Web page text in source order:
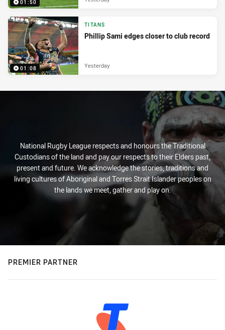
01:50
01:08
TITANS
Phillip Sami edges closer to club record
Yesterday
National Rugby League respects and honours the Traditional
Custodians of the land and pay our respects to their Elders past,
present and future. We acknowledge the stories, traditions and
living cultures of Aboriginal and Torres Strait Islander peoples on
the lands we meet, gather and play on.
PREMIER PARTNER